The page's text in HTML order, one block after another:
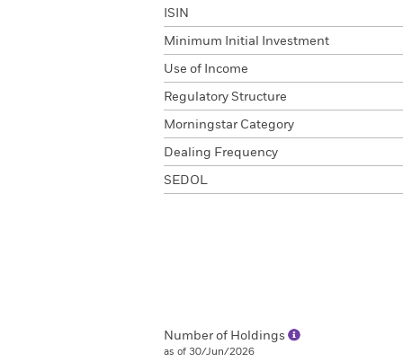
ISIN
Minimum Initial Investment
Use of Income
Regulatory Structure
Morningstar Category
Dealing Frequency
SEDOL
Number of Holdings
as of 30/Jun/2026